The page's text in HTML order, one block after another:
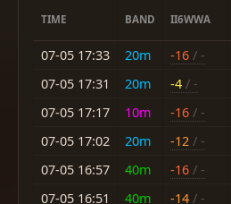
TIME BAND II6WWA
07-05 17:33 20m -16 / -
07-05 17:31
20m -4 / -
07-05 17:17
10m -16 / -
07-05 17:02
20m -12 / -
07-05 16:57
40m -16 / -
07-05 16:51
40m -14 / -